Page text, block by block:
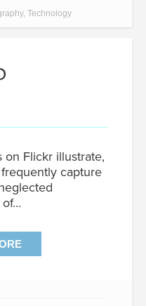
, Technology
Flickr illustrate,
capture
of…